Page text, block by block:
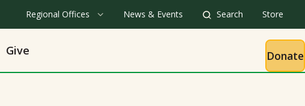
Regional Offices News & Events Search Store
Give Donate